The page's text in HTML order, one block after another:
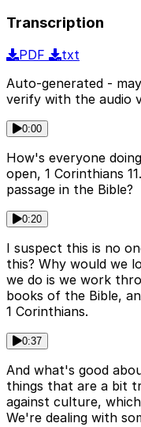
Transcription
PDF
txt
Auto-generated -
verify with the audio
0:00
How's everyone
open, 1 Corinthians
passage in the Bible?
0:20
I suspect this is no
this? Why would we
we do is we work
books of the Bible,
1 Corinthians.
0:37
And what's good
things that are a bit
against culture,
We're dealing with